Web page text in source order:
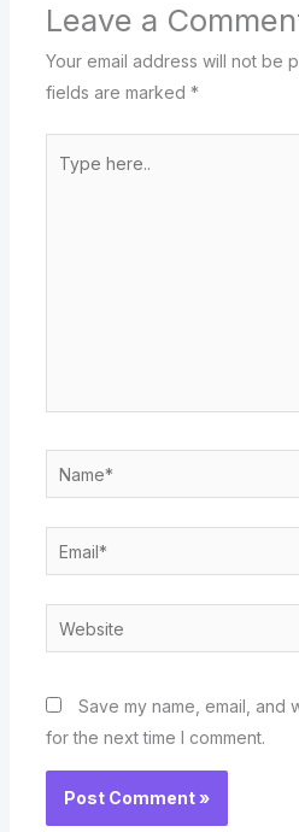
Leave a
Your email address will not be
fields are marked *
here..
Name*
Email*
Website
Save my name, email, and
for the next time I comment.